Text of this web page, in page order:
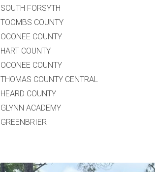
SOUTH FORSYTH
TOOMBS COUNTY
OCONEE COUNTY
HART COUNTY
OCONEE COUNTY
THOMAS COUNTY CENTRAL
HEARD COUNTY
GLYNN ACADEMY
GREENBRIER